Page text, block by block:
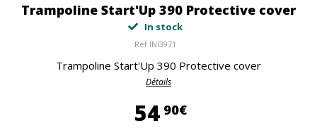
Trampoline Start'Up 390 Protective cover
In stock
Ref INI3971
Trampoline Start'Up 390 Protective cover
Détails
54 90€54,90 €